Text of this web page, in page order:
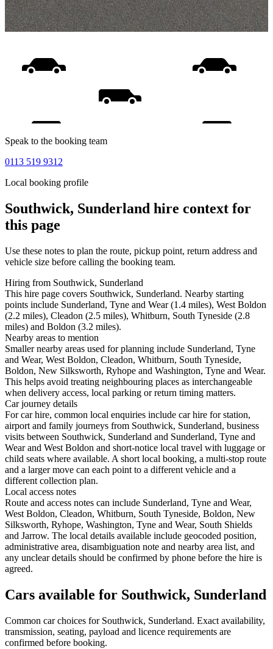
Speak to the booking team
0113 519 9312
Local booking profile
Southwick, Sunderland hire context for
this page
Use these notes to plan the route, pickup point, return address and
vehicle size before calling the booking team.
Hiring from Southwick, Sunderland
This hire page covers Southwick, Sunderland. Nearby starting
points include Sunderland, Tyne and Wear (1.4 miles), West Boldon
(2.2 miles), Cleadon (2.5 miles), Whitburn, South Tyneside (2.8
miles) and Boldon (3.2 miles).
Nearby areas to mention
Smaller nearby areas used for planning include Sunderland, Tyne
and Wear, West Boldon, Cleadon, Whitburn, South Tyneside,
Boldon, New Silksworth, Ryhope and Washington, Tyne and Wear.
This helps avoid treating neighbouring places as interchangeable
when delivery access, local parking or return timing matters.
Car journey details
For car hire, common local enquiries include car hire for station,
airport and family journeys from Southwick, Sunderland, business
visits between Southwick, Sunderland and Sunderland, Tyne and
Wear and West Boldon and short-notice local travel with luggage or
child seats where available. A short local booking, a multi-stop route
and a larger move can each point to a different vehicle and a
different collection plan.
Local access notes
Route and access notes can include Sunderland, Tyne and Wear,
West Boldon, Cleadon, Whitburn, South Tyneside, Boldon, New
Silksworth, Ryhope, Washington, Tyne and Wear, South Shields
and Jarrow. The local details available include geocoded position,
administrative area, disambiguation note and nearby area list, and
any unclear details should be confirmed by phone before the hire is
agreed.
Cars available for Southwick, Sunderland
Common carchoices for Southwick, Sunderland. Exact availability,
transmission, seating, payload and licence requirements are
confirmed before booking.